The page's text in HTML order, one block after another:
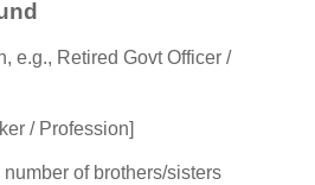
e.g., Retired Govt Officer /
/ Profession]
number of brothers/sisters